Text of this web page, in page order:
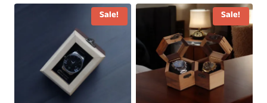
₹1,449.00.
₹2,049.00. ₹1,849.00.
Sale! Sale!